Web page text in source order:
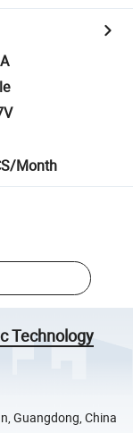
Month
Technology
Guangdong, China